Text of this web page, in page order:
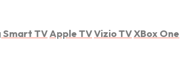
Smart TVApple TVVizio TVXBox One